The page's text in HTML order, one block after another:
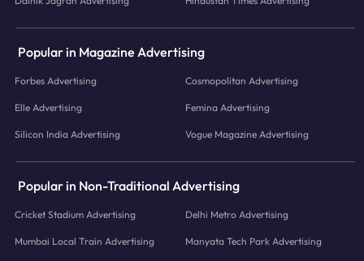
Popular in Magazine Advertising
Forbes Advertising Cosmopolitan Advertising
Elle Advertising Femina Advertising
Silicon India Advertising Vogue Magazine Advertising
Popular in Non-Traditional Advertising
Cricket Stadium Advertising Delhi Metro Advertising
Mumbai Local Train Advertising Manyata Tech Park Advertising